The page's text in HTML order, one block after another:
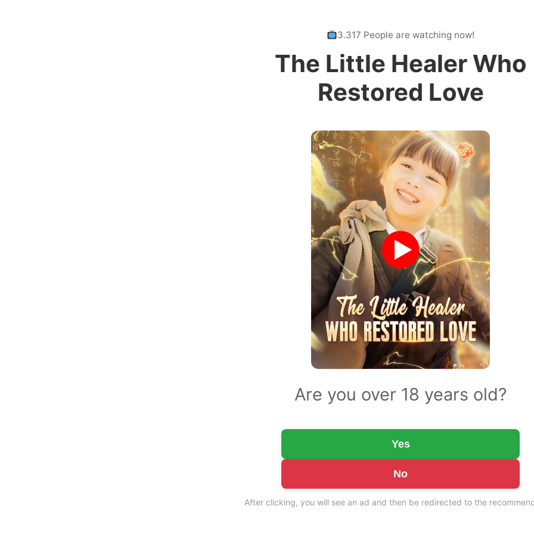
3.317 People are watching now!
The Little Healer Who
Restored Love
Are you over 18 years old?
Yes
No
After clicking, you will see an ad and then be redirected to the